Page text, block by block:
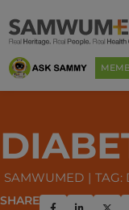
SAMWUMED TAG:
SHARE